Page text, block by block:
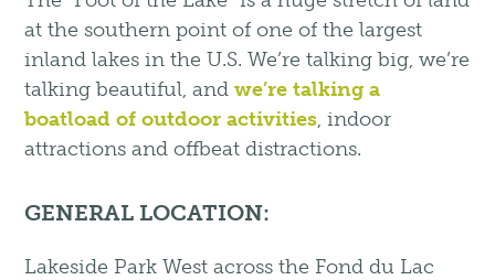
at the southern point of one of the largest
inland lakes in the U.S. We’re talking big, we’re
talking beautiful, andwe’re talking a
boatload of outdoor activities, indoor
attractions and offbeat distractions.
GENERAL LOCATION:
Lakeside Park West across the Fond du Lac